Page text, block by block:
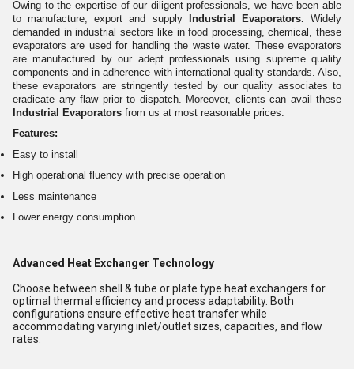
Owing to the expertise of our diligent professionals, we have been able
to manufacture, export and supply
Industrial Evaporators. Widely
demanded in industrial sectors like in food processing, chemical, these
evaporators are used for handling the waste water. These evaporators
are manufactured by our adept professionals using supreme quality
components and in adherence with international quality standards. Also,
these evaporators are stringently tested by our quality associates to
eradicate any flaw prior to dispatch. Moreover, clients can avail these
Industrial Evaporators from us at most reasonable prices.
Features:
Easy to install
High operational fluency with precise operation
Less maintenance
Lower energy consumption
Advanced Heat Exchanger Technology
Choose between shell & tube or plate type heat exchangers for
optimal thermal efficiency and process adaptability. Both
configurations ensure effective heat transfer while
accommodating varying inlet/outlet sizes, capacities, and flow
rates.